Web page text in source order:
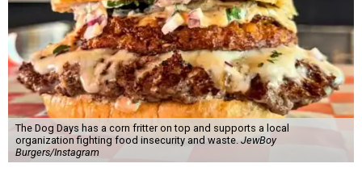
The Dog Days has a corn fritter on top and supports a local
organization fighting food insecurity and waste. JewBoy
Burgers/Instagram